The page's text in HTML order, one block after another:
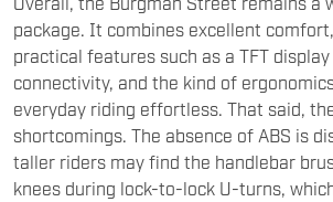
package. It combines excellent
practical features such as a TFT
connectivity, and the kind of
everyday riding effortless. That said,
shortcomings. The absence of ABS is
taller riders may find the handlebar
knees during lock-to-lock U-turns,